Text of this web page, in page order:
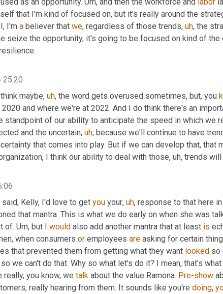
as an opportunity. Um, and then the workforce and labor
that I'm kind of focused on, but it's really around the
I'm a believer that we, regardless of those trends, uh, the
seize the opportunity, it's going to be focused on kind of
25:20
maybe, uh, the word gets overused sometimes, but, you
and where we're at 2022. And I do think there's an
standpoint of our ability to anticipate the speed in which we
and the uncertain, uh, because we'll continue to have
that comes into play. But if we can develop that, that
I think our ability to deal with those, uh, trends
Kelly, I'd love to get you your, uh, response to that here in
that mantra. This is what we do early on when she was
of. Um, but I would also add another mantra that at least is
when consumers or employees are asking for certain
that prevented them from getting what they want looked so
we can't do that. Why so what let's do it? I mean, that's
really, you know, we talk about the value Ramona. Pre-show
really hearing from them. It sounds like you're doing,